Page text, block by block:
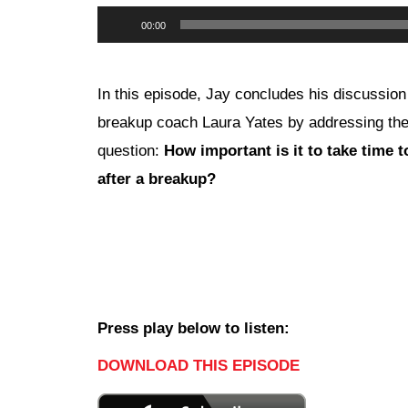
Player
00:00
In this episode, Jay concludes his
breakup coach Laura Yates by addressing the
question: How important is it to take time
after a breakup?
Press play below to listen:
DOWNLOAD THIS EPISODE